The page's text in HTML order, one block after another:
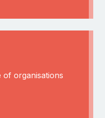
of organisations